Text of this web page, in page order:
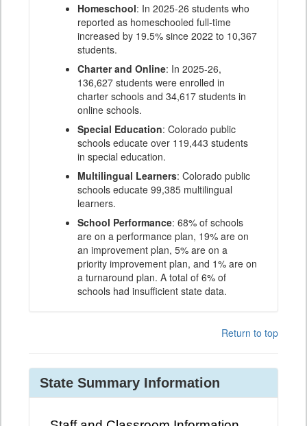
Homeschool: In 2025-26 students who
reported as homeschooled full-time
increased by 19.5% since 2022 to 10,367
students.
Charter and Online: In 2025-26,
136,627 students were enrolled in
charter schools and 34,617 students in
online schools.
Special Education: Colorado public
schools educate over 119,443 students
in special education.
Multilingual Learners: Colorado public
schools educate 99,385 multilingual
learners.
School Performance: 68% of schools
are on a performance plan, 19% are on
an improvement plan, 5% are on a
priority improvement plan, and 1% are on
a turnaround plan. A total of 6% of
schools had insufficient state data.
Return to top
State Summary Information